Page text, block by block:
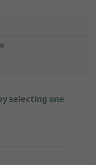
selecting one